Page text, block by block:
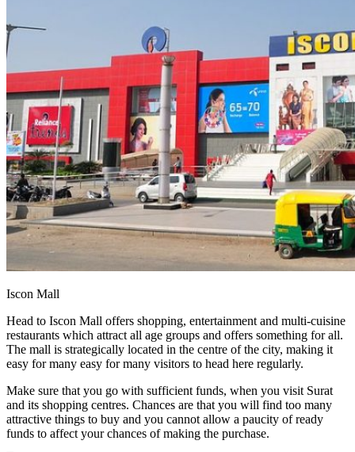
Iscon Mall
Head to Iscon Mall offers shopping, entertainment and multi-cuisine
restaurants which attract all age groups and offers something for all.
The mall is strategically located in the centre of the city, making it
easy for many easy for many visitors to head here regularly.
Make sure that you go with sufficient funds, when you visit Surat
and its shopping centres. Chances are that you will find too many
attractive things to buy and you cannot allow a paucity of ready
funds to affect your chances of making the purchase.